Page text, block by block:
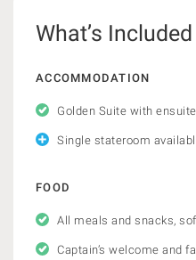
What’s Included
ACCOMMODATION
Golden Suite with ensuite
Single stateroom
FOOD
All meals and snacks,
Captain’s welcome and